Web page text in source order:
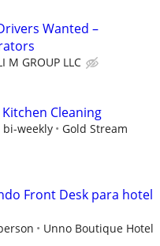
Wanted –
M GROUP LLC
Cleaning
weekly
Gold Stream
Front Desk para hotel
Unno Boutique Hotel